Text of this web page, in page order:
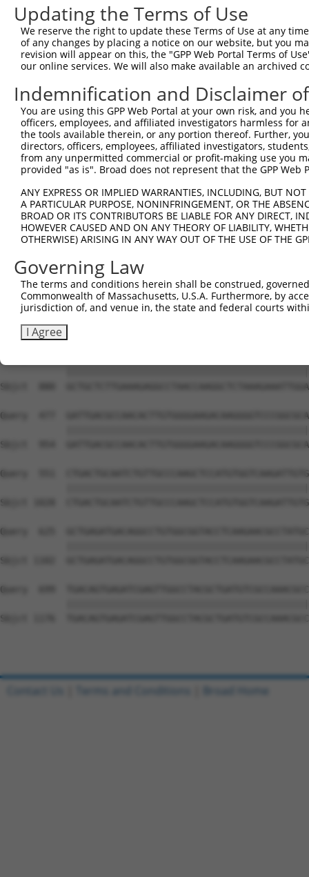
Query    1  ------------------------------------------
Sbjct  445
Query   33
Sbjct  510
Query  107
Sbjct  584
Sbjct  658
Query  255
Sbjct  732
Query  329
Sbjct  806
Sbjct  880
Query  477
Sbjct  954
Query  551
Sbjct 1028
Query  625
Sbjct 1102
Query  699
Sbjct 1176
Updating the Terms of Use
We reserve the right to update these Terms of Use at any
of any changes by placing a notice on our website, but you
revision will appear on this, the "GPP Web Portal Terms of
our online services. We will also make available an archived
Indemnification and Disclaimer
You are using this GPP Web Portal at your own risk, and
officers, employees, and affiliated investigators harmless for
the tools available therein, or any portion thereof. Further,
directors, officers, employees, affiliated investigators,
from any unpermitted commercial or profit-making use you
provided "as is". Broad does not represent that the GPP
ANY EXPRESS OR IMPLIED WARRANTIES, INCLUDING, BUT
A PARTICULAR PURPOSE, NONINFRINGEMENT, OR THE
BROAD OR ITS CONTRIBUTORS BE LIABLE FOR ANY DIRECT,
HOWEVER CAUSED AND ON ANY THEORY OF LIABILITY,
OTHERWISE) ARISING IN ANY WAY OUT OF THE USE OF THE
Governing Law
The terms and conditions herein shall be construed,
Commonwealth of Massachusetts, U.S.A. Furthermore, by
jurisdiction of, and venue in, the state and federal courts
I Agree
Contact Us Terms and Conditions Broad Home